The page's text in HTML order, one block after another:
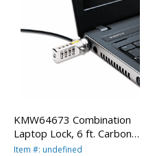
KMW64673 Combination
Laptop Lock, 6 ft. Carbon
Strengthened Steel Cable
Item #: undefined